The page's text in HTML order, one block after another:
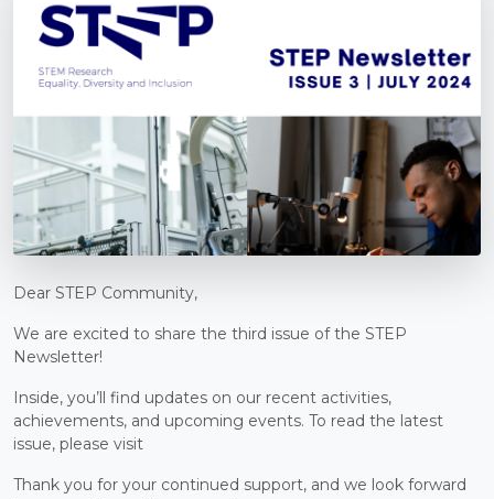
Dear STEP Community,
We are excited to share the third issue of the STEP
Newsletter!
Inside, you’ll find updates on our recent activities,
achievements, and upcoming events. To read the latest
issue, please visit
Thank you for your continued support, and we look forward